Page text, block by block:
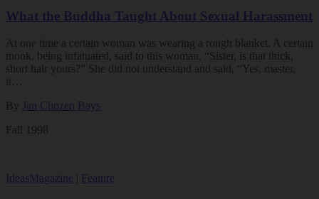
What the Buddha Taught About Sexual Harassment
At one time a certain woman was wearing a rough blanket. A certain
monk, being infatuated, said to this woman, “Sister, is that thick,
short hair yours?” She did not understand and said, “Yes, master,
it…
By Jan Chozen Bays
Fall 1998
IdeasMagazine Feature